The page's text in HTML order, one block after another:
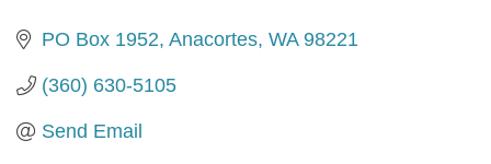
PO Box 1952 Anacortes WA 98221
(360) 630-5105
Send Email